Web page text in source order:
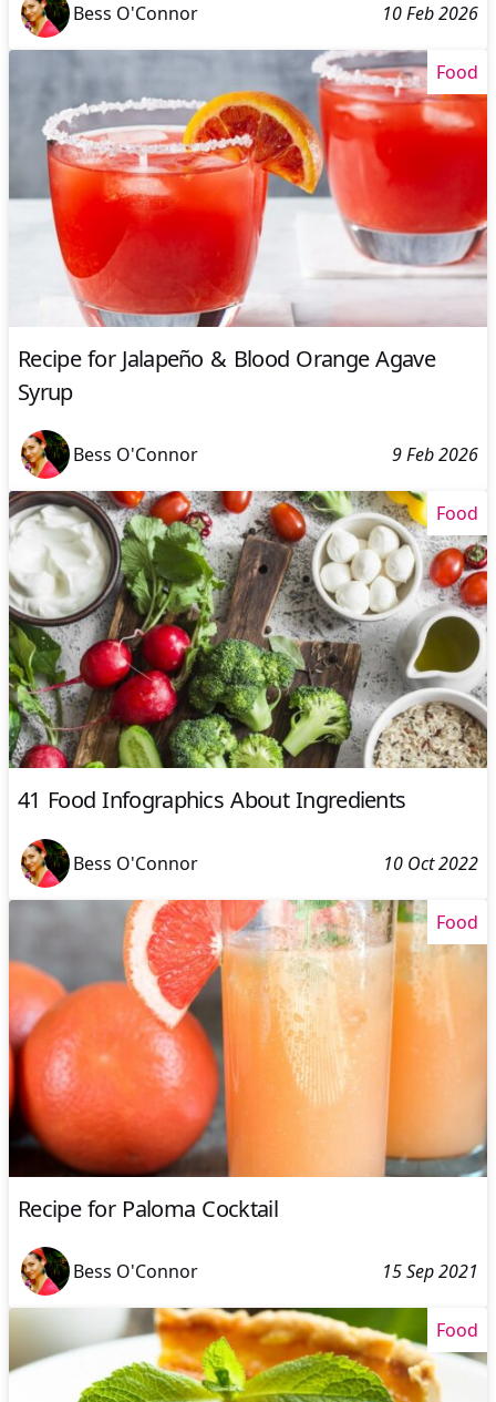
Bess O'Connor 10 Feb 2026
Food
Recipe for Jalapeño & Blood Orange Agave
Syrup
Bess O'Connor 9 Feb 2026
Food
41 Food Infographics About Ingredients
Bess O'Connor 10 Oct 2022
Food
Recipe for Paloma Cocktail
Bess O'Connor 15 Sep 2021
Food